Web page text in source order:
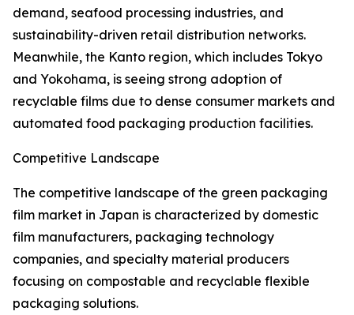
demand, seafood processing industries, and
sustainability-driven retail distribution networks.
Meanwhile, the Kanto region, which includes Tokyo
and Yokohama, is seeing strong adoption of
recyclable films due to dense consumer markets and
automated food packaging production facilities.
Competitive Landscape
The competitive landscape of the green packaging
film market in Japan is characterized by domestic
film manufacturers, packaging technology
companies, and specialty material producers
focusing on compostable and recyclable flexible
packaging solutions.